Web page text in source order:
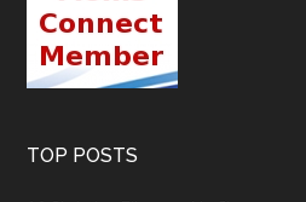
TOP POSTS